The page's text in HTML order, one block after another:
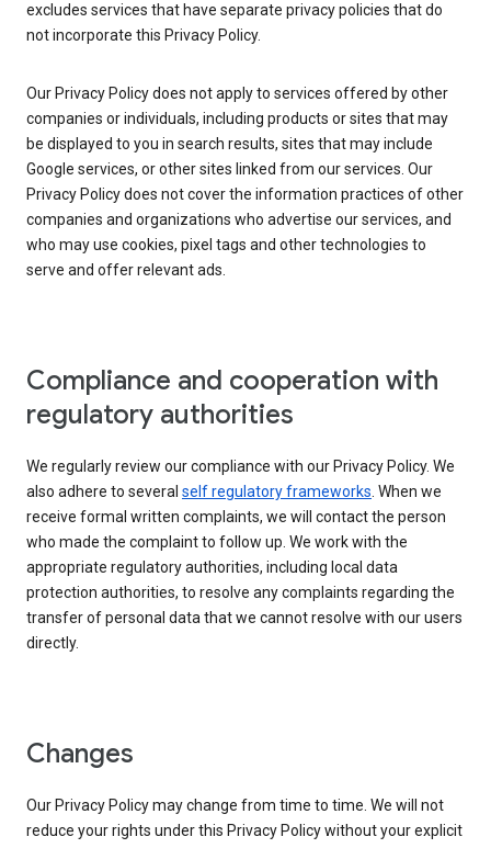
excludes services that have separate privacy policies that do
not incorporate this Privacy Policy.
Our Privacy Policy does not apply to services offered by other
companies or individuals, including products or sites that may
be displayed to you in search results, sites that may include
Google services, or other sites linked from our services. Our
Privacy Policy does not cover the information practices of other
companies and organizations who advertise our services, and
who may use cookies, pixel tags and other technologies to
serve and offer relevant ads.
Compliance and cooperation with
regulatory authorities
We regularly review our compliance with our Privacy Policy. We
also adhere to several self regulatory frameworks. When we
receive formal written complaints, we will contact the person
who made the complaint to follow up. We work with the
appropriate regulatory authorities, including local data
protection authorities, to resolve any complaints regarding the
transfer of personal data that we cannot resolve with our users
directly.
Changes
Our Privacy Policy may change from time to time. We will not
reduce your rights under this Privacy Policy without your explicit